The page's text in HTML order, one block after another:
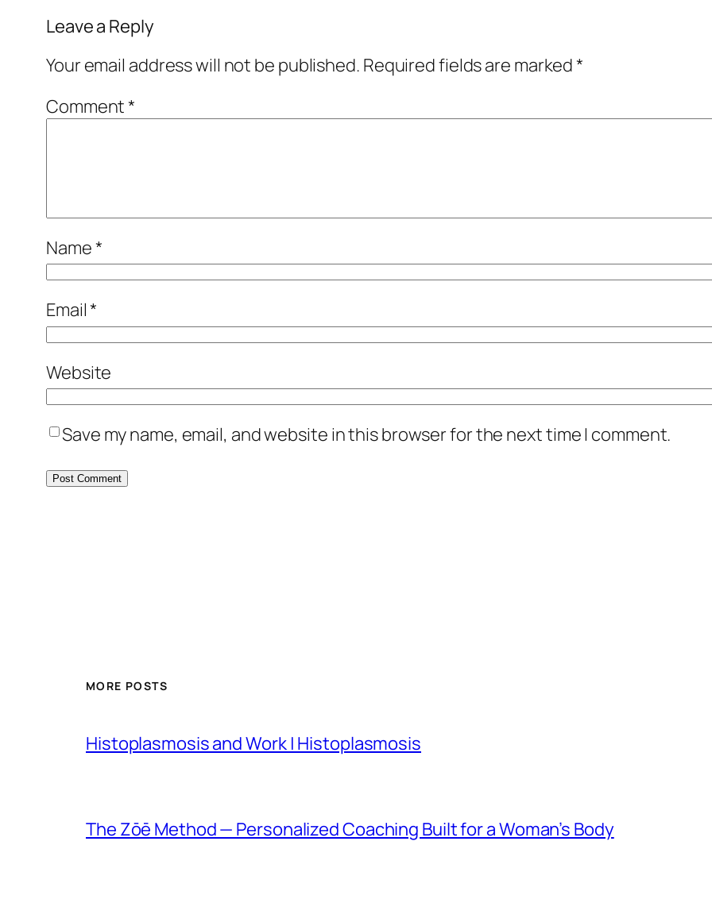
Leave a Reply
Your email address will not be published. Required fields are marked*
Comment*
Name*
Email*
Website
Save my name, email, and website in this browser for the next time I comment.
MORE POSTS
Histoplasmosis and Work | Histoplasmosis
The Zōē Method — Personalized Coaching Built for a Woman’s Body